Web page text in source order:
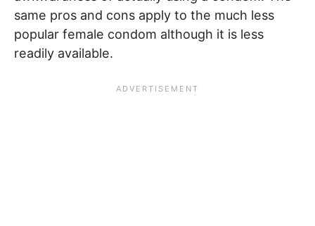
same pros and cons apply to the much less
popular female condom although it is less
readily available.